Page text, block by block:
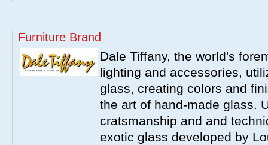
Furniture Brand
Dale Tiffany, the world's
lighting and accessories,
glass, creating colors and
the art of hand-made glass.
cratsmanship and and
exotic glass developed by